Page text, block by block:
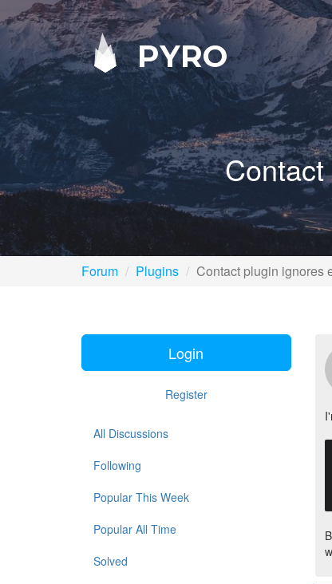
PYRO
Forum Plugins Contact plugin ignores
Login
Register
All Discussions
Following
Popular This Week
Popular All Time
Solved